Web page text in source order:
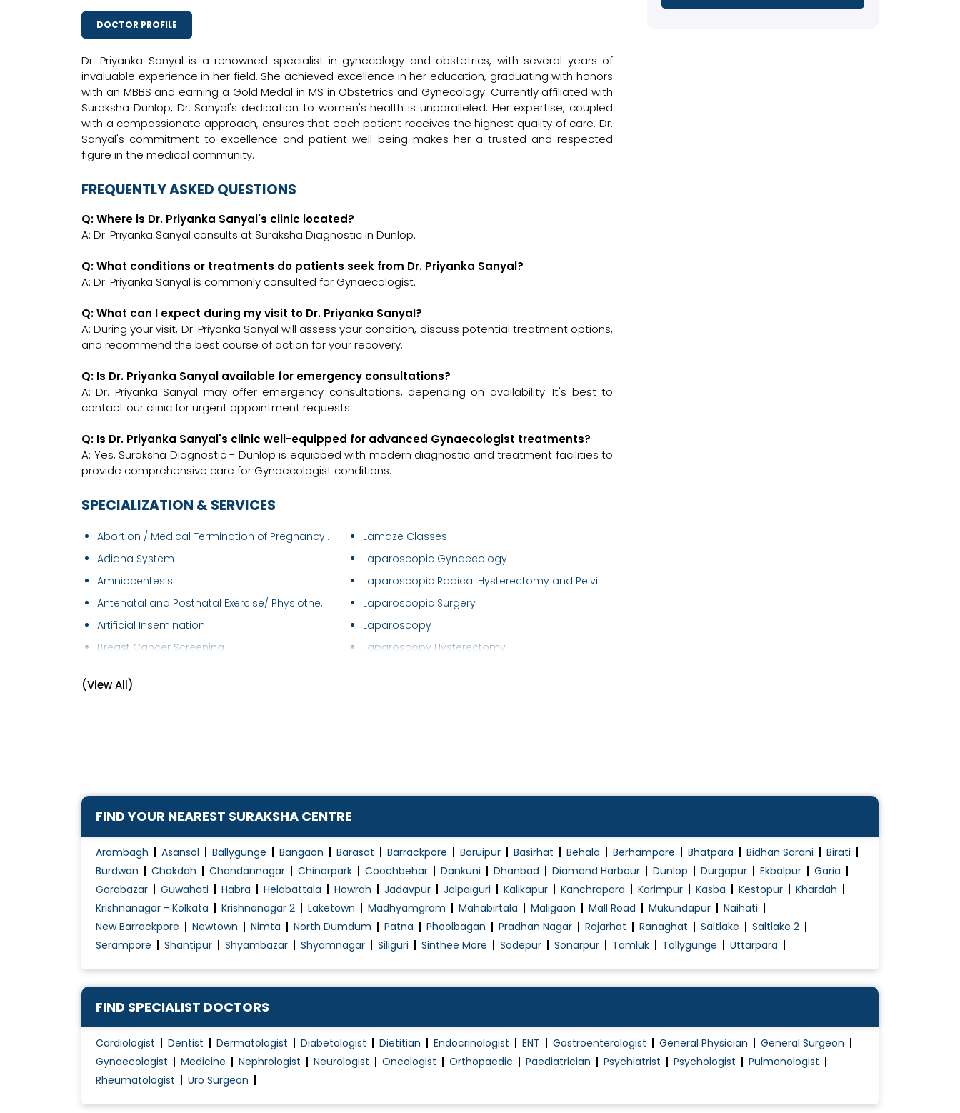
DOCTOR PROFILE
Dr. Priyanka Sanyal is a renowned specialist in gynecology and obstetrics, with several years of
invaluable experience in her field. She achieved excellence in her education, graduating with honors
with an MBBS and earning a Gold Medal in MS in Obstetrics and Gynecology. Currently affiliated with
Suraksha Dunlop, Dr. Sanyal's dedication to women's health is unparalleled. Her expertise, coupled
with a compassionate approach, ensures that each patient receives the highest quality of care. Dr.
Sanyal's commitment to excellence and patient well-being makes her a trusted and respected
figure in the medical community.
FREQUENTLY ASKED QUESTIONS
Q: Where is Dr. Priyanka Sanyal's clinic located?
A: Dr. Priyanka Sanyal consults at Suraksha Diagnostic in Dunlop.
Q: What conditions or treatments do patients seek from Dr. Priyanka Sanyal?
A: Dr. Priyanka Sanyal is commonly consulted for Gynaecologist.
Q: What can I expect during my visit to Dr. Priyanka Sanyal?
A: During your visit, Dr. Priyanka Sanyal will assess your condition, discuss potential treatment options,
and recommend the best course of action for your recovery.
Q: Is Dr. Priyanka Sanyal available for emergency consultations?
A: Dr. Priyanka Sanyal may offer emergency consultations, depending on availability. It's best to
contact our clinic for urgent appointment requests.
Q: Is Dr. Priyanka Sanyal's clinic well-equipped for advanced Gynaecologist treatments?
A: Yes, Suraksha Diagnostic - Dunlop is equipped with modern diagnostic and treatment facilities to
provide comprehensive care for Gynaecologist conditions.
SPECIALIZATION & SERVICES
Abortion / Medical Termination of Pregnancy..
Adiana System
Amniocentesis
Antenatal and Postnatal Exercise/ Physiothe..
Artificial Insemination
Breast Cancer Screening
Caesarean section
Coposcopia
D&C (Dilation and Curettage)
Diabetes Management During pregnancy
Early Pregnancy Scan
Embryo Donor Program
Endometriosis Treatment
Female Infertility Treatment
Female Sexual Problems
Fertilization
Gynae Laparoscopy
Gynae Problems
Lamaze Classes
Laparoscopic Gynaecology
Laparoscopic Radical Hysterectomy and Pelvi..
Laparoscopic Surgery
Laparoscopy
Laparoscopy Hysterectomy
Operative laparoscopy
Pap Smear
PCOD/PCOS Treatment
Pelvic Floor Repair
Polycystic Ovary Syndrome in Adolescence
Pregnancy Exercise
Pregnant Women Counselling
Preimplantation Genetic Diagnosis (PGD)
(View All)
FIND YOUR NEAREST SURAKSHA CENTRE
Arambagh Asansol Ballygunge Bangaon Barasat Barrackpore Baruipur Basirhat Behala Berhampore Bhatpara Bidhan Sarani
Birati
Burdwan
Chakdah Chandannagar Chinarpark Coochbehar Dankuni Dhanbad Diamond Harbour Dunlop Durgapur Ekbalpur
Garia
Gorabazar
Guwahati Habra Helabattala Howrah Jadavpur Jalpaiguri Kalikapur Kanchrapara Karimpur Kasba Kestopur
Khardah
Krishnanagar - Kolkata
Krishnanagar 2 Laketown Madhyamgram Mahabirtala Maligaon Mall Road Mukundapur
Naihati
New Barrackpore
Newtown Nimta North Dumdum Patna Phoolbagan Pradhan Nagar Rajarhat Ranaghat Saltlake
Saltlake 2
Serampore
Shantipur Shyambazar Shyamnagar Siliguri Sinthee More Sodepur Sonarpur Tamluk Tollygunge Uttarpara
FIND SPECIALIST DOCTORS
Cardiologist Dentist Dermatologist Diabetologist Dietitian Endocrinologist ENT Gastroenterologist General Physician
General Surgeon
Gynaecologist
Medicine Nephrologist Neurologist Oncologist Orthopaedic Paediatrician Psychiatrist Psychologist
Pulmonologist
Rheumatologist
Uro Surgeon